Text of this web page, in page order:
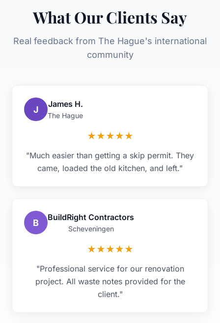
What Our Clients Say
Real feedback from The Hague's international
community
J
James H.
The Hague
★★★★★
"Much easier than getting a skip permit. They
came, loaded the old kitchen, and left."
B
BuildRight Contractors
Scheveningen
★★★★★
"Professional service for our renovation
project. All waste notes provided for the
client."